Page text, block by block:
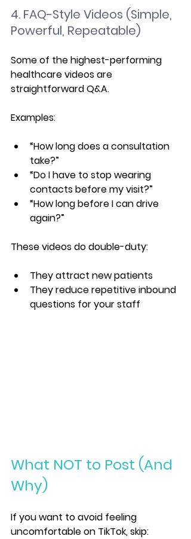
4. FAQ-Style Videos (Simple,
Powerful, Repeatable)
Some of the highest-performing
healthcare videos are
straightforward Q&A.
Examples:
“How long does a consultation
take?”
“Do I have to stop wearing
contacts before my visit?”
“How long before I can drive
again?”
These videos do double-duty:
They attract new patients
They reduce repetitive inbound
questions for your staff
What NOT to Post (And
Why)
If you want to avoid feeling
uncomfortable on TikTok, skip: